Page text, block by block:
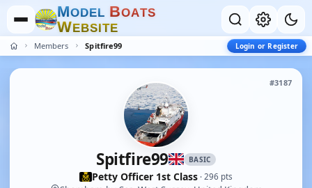
MODEL BOATS
WEBSITE
Members Spitfire99 Login or Register
#3187
Spitfire99 BASIC
Petty Officer 1st Class · 296 pts